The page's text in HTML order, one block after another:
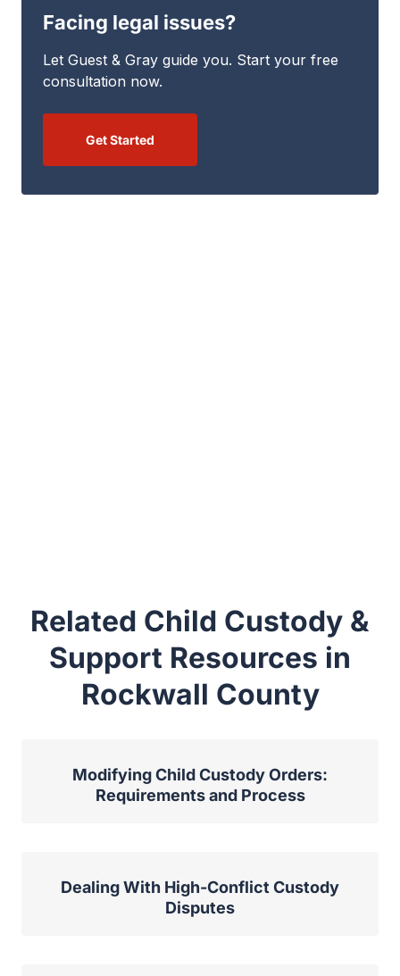
Facing legal issues?
Let Guest & Gray guide you. Start your free
consultation now.
Get Started
Related Child Custody &
Support Resources in
Rockwall County
Modifying Child Custody Orders:
Requirements and Process
Dealing With High-Conflict Custody
Disputes